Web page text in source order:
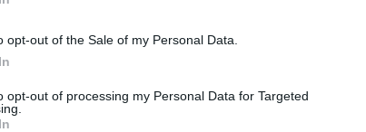
opt-out of the Sale of my Personal Data.
opt-out of processing my Personal Data for Targeted